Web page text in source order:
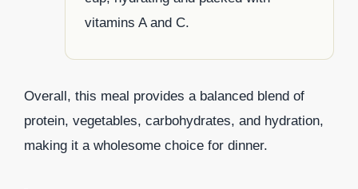
vitamins A and C.
Overall, this meal provides a balanced blend of
protein, vegetables, carbohydrates, and hydration,
making it a wholesome choice for dinner.